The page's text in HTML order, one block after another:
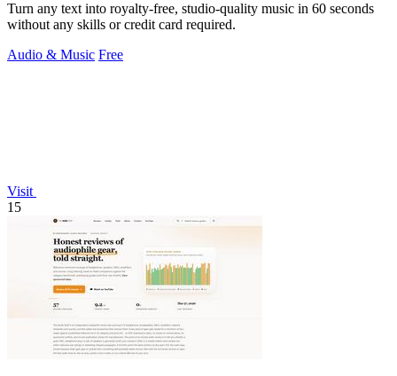
Turn any text into royalty-free, studio-quality music in 60 seconds
without any skills or credit card required.
Audio & Music Free
Visit
15